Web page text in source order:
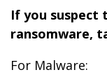
If you suspect
ransomware,
For Malware: